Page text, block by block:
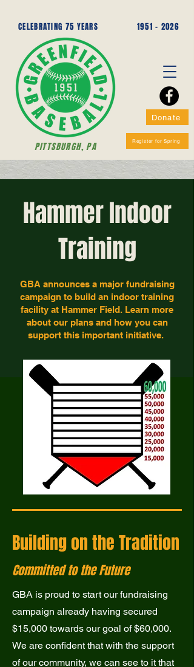
1951 - 2026
CELEBRATING 75 YEARS
PITTSBURGH, PA
Donate
Register for Spring
Hammer Indoor
Training
GBA announces a major fundraising
campaign to build an indoor training
facility at Hammer Field. Learn more
about our plans and how you can
support this important initiative.
Building on the Tradition
Committed to the Future
GBA is proud to start our fundraising
campaign already having secured
$15,000 towards our goal of $60,000.
We are confident that with the support
of our community, we can see to it that